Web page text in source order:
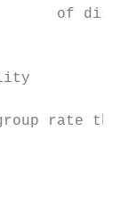
of
rate